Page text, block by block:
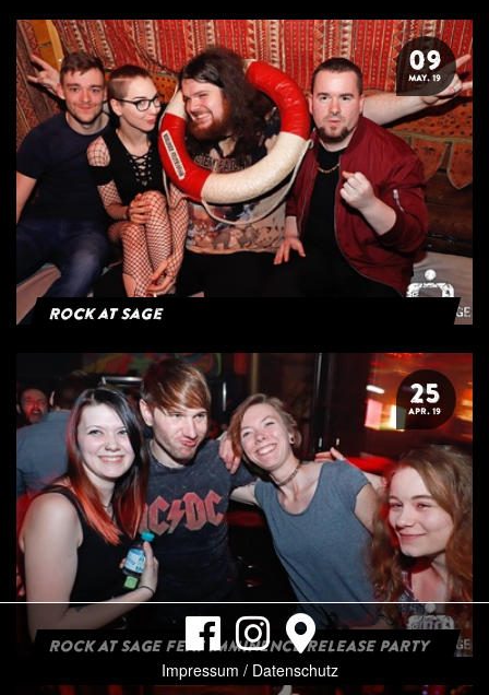
Impressum / Datenschutz
09
MAY. 19
Rock at Sage
25
APR. 19
ROCK AT SAGE FEAT IMMINENCE RELEASE PARTY